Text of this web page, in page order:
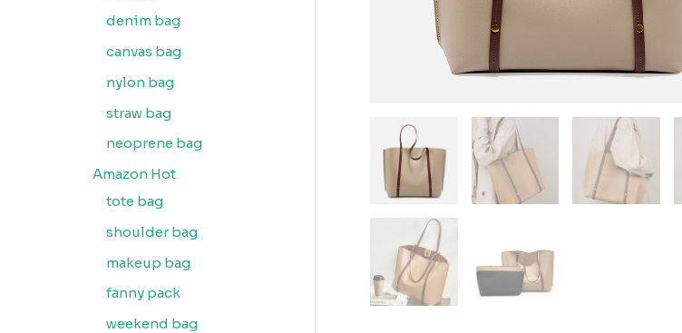
denim bag
canvas bag
nylon bag
straw bag
neoprene bag
Amazon Hot
tote bag
shoulder bag
makeup bag
fanny pack
weekend bag